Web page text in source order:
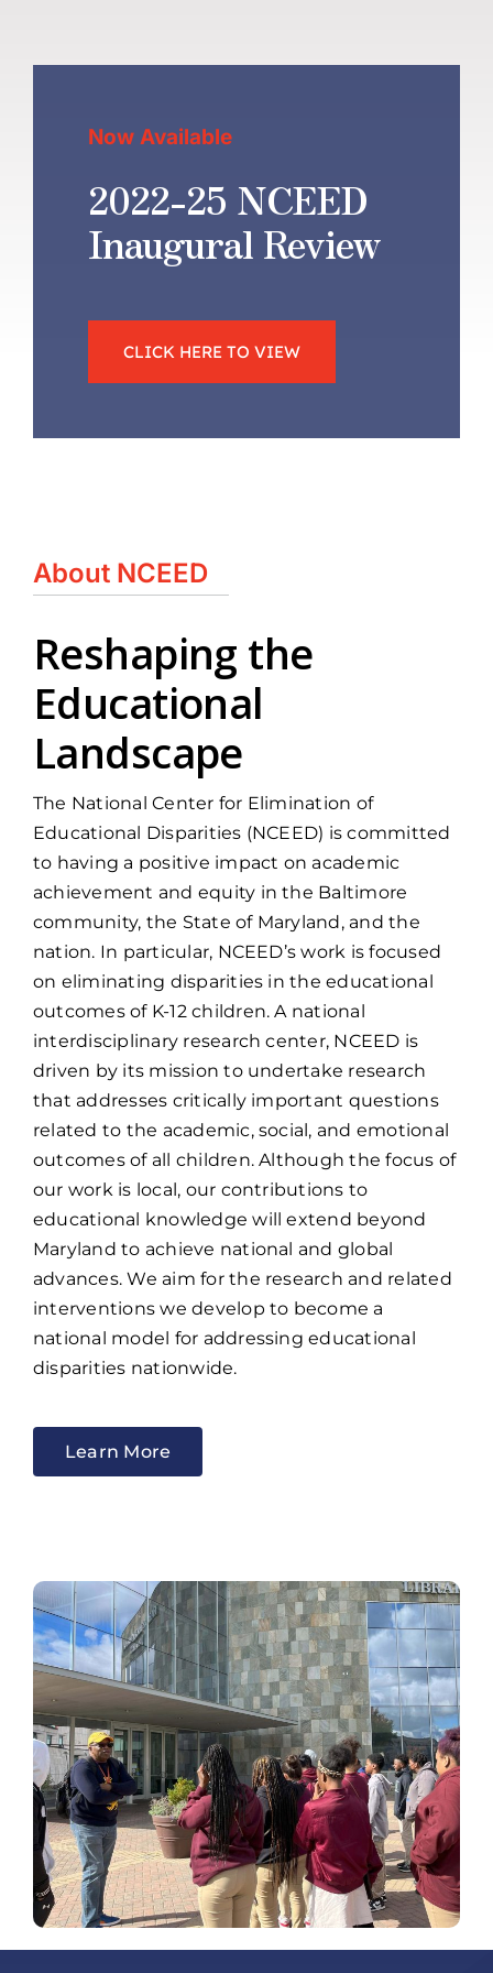
Now Available
2022-25 NCEED
Inaugural Review
CLICK HERE TO VIEW
About NCEED
Reshaping the
Educational
Landscape
The National Center for Elimination of
Educational Disparities (NCEED) is committed
to having a positive impact on academic
achievement and equity in the Baltimore
community, the State of Maryland, and the
nation. In particular, NCEED’s work is focused
on eliminating disparities in the educational
outcomes of K-12 children. A national
interdisciplinary research center, NCEED is
driven by its mission to undertake research
that addresses critically important questions
related to the academic, social, and emotional
outcomes of all children. Although the focus of
our work is local, our contributions to
educational knowledge will extend beyond
Maryland to achieve national and global
advances. We aim for the research and related
interventions we develop to become a
national model for addressing educational
disparities nationwide.
Learn More